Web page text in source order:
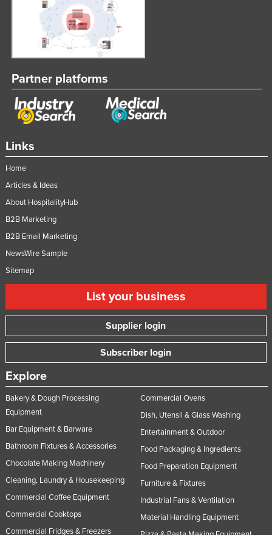
Links
Home
Articles & Ideas
About HospitalityHub
B2B Marketing
B2B Email Marketing
NewsWire Sample
Sitemap
List your business
Supplier login
Subscriber login
Explore
Bakery & Dough Processing
Equipment
Bar Equipment & Barware
Bathroom Fixtures & Accessories
Chocolate Making Machinery
Cleaning, Laundry & Housekeeping
Commercial Coffee Equipment
Commercial Cooktops
Commercial Fridges & Freezers
Commercial Ovens
Dish, Utensil & Glass Washing
Entertainment & Outdoor
Food Packaging & Ingredients
Food Preparation Equipment
Furniture & Fixtures
Industrial Fans & Ventilation
Material Handling Equipment
Partner platforms